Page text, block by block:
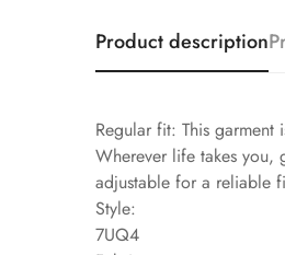
Product description
Regular fit: This
Wherever life takes you,
adjustable for a reliable
Style:
7UQ4